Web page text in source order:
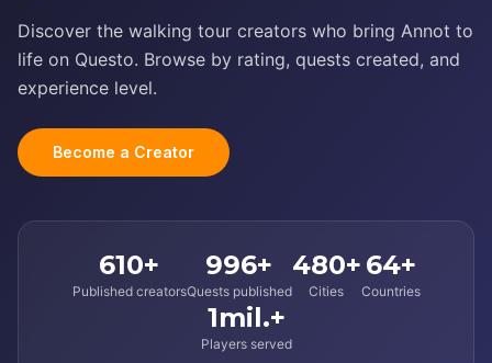
Discover the walking tour creators who bring Annot to
life on Questo. Browse by rating, quests created, and
experience level.
Become a Creator
610+
Published creators
996+
Quests published
480+
Cities
64+
Countries
1mil.+
Players served